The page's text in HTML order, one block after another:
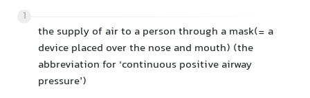
1
the supply of air to a person through a mask(= a
device placed over the nose and mouth) (the
abbreviation for ‘continuous positive airway
pressure’)